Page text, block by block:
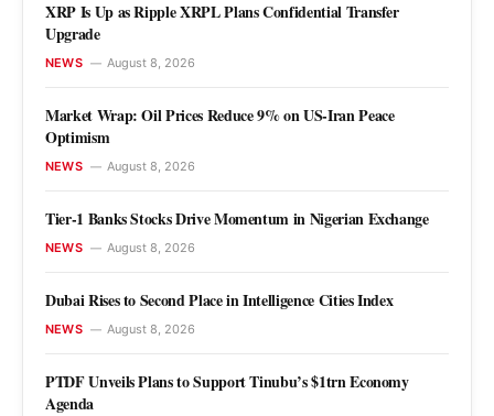
Market Wrap: Oil Prices Reduce 9% on
US-Iran Peace Optimism
XRP Is Up as Ripple XRPL Plans Confidential Transfer
Upgrade
NEWS August 8, 2026
Market Wrap: Oil Prices Reduce 9% on US-Iran Peace
Optimism
NEWS August 8, 2026
Tier-1 Banks Stocks Drive Momentum in Nigerian Exchange
NEWS August 8, 2026
Dubai Rises to Second Place in Intelligence Cities Index
NEWS August 8, 2026
PTDF Unveils Plans to Support Tinubu’s $1trn Economy
Agenda